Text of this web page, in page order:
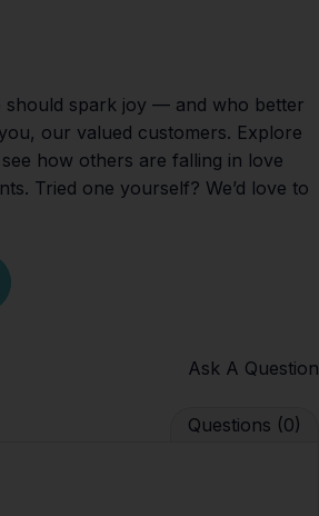
should spark joy — and who better
our valued customers. Explore
how others are falling in love
Tried one yourself? We’d love to
Ask A Question
Questions (0)